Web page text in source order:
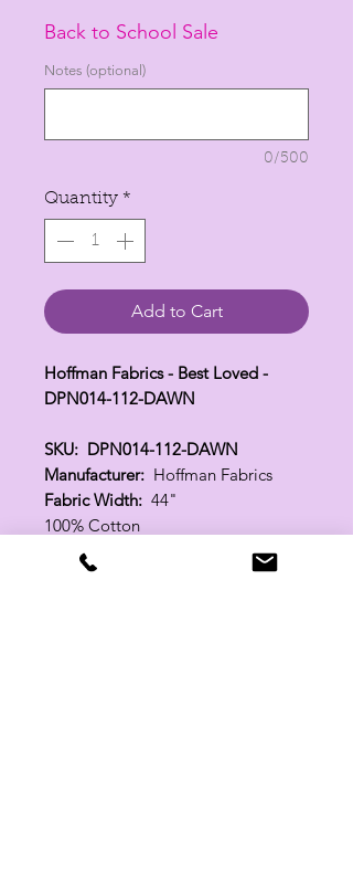
per
1
Back to School Sale
Notes (optional)
0/500
Quantity *
Add to Cart
Hoffman Fabrics - Best Loved -
DPN014-112-DAWN
SKU: DPN014-112-DAWN
Manufacturer: Hoffman Fabrics
Fabric Width: 44"
100% Cotton